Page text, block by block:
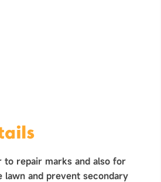
repair marks and also for
and prevent secondary